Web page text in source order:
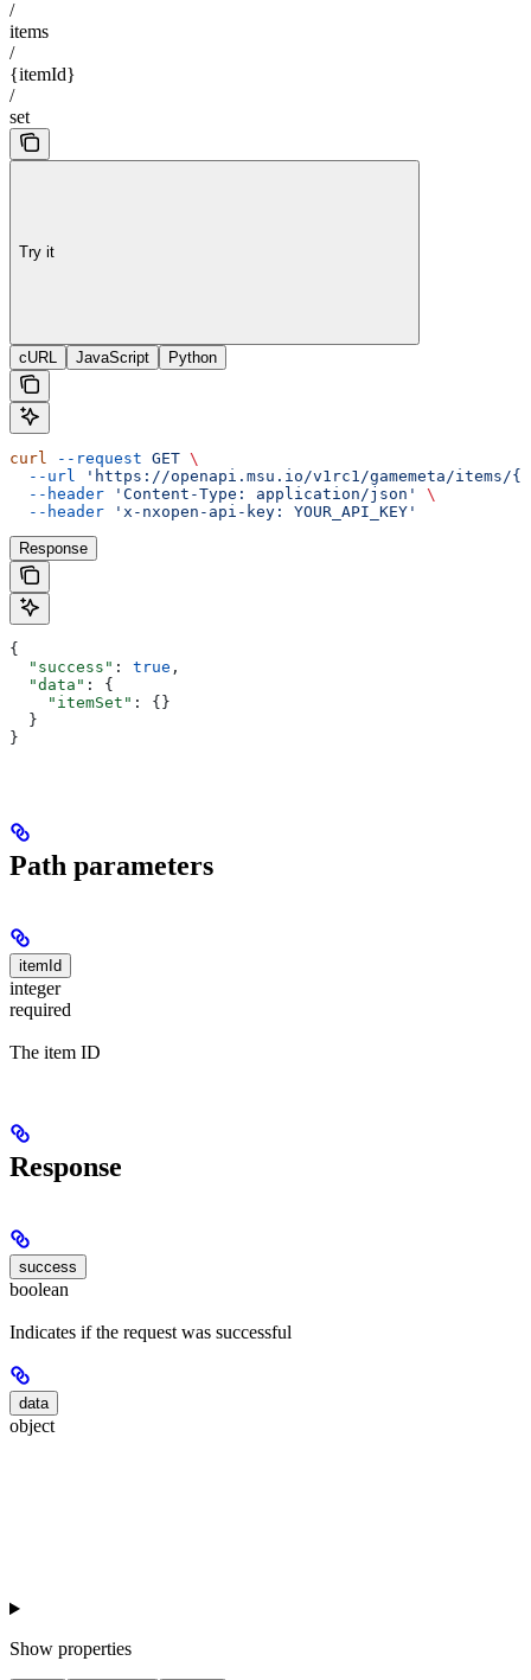
/
items
/
{itemId}
/
set
Try it
cURL JavaScript Python
curl --request GET \
  --url
'https://openapi.msu.io/v1rc1/gamemeta/items/
  --header
'Content-Type: application/json'
\
  --header
'x-nxopen-api-key: YOUR_API_KEY'
Response
{
  "success"
: true ,
  "data"
: {
    "itemSet"
: {}
  }
}
Path parameters
itemId
integer
required
The item ID
Response
success
boolean
Indicates if the request was successful
data
object
Show properties